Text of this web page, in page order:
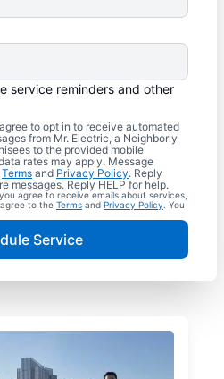
service reminders and other
to opt in to receive automated
from Mr. Electric, a Neighborly
to the provided mobile
rates may apply. Message
Terms and Privacy Policy. Reply
messages. Reply HELP for help.
agree to receive emails about services,
to the Terms and Privacy Policy . You
Service